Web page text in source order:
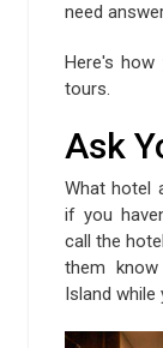
need
Here's
tours.
Ask
What hotel
if you
call the
them
Island